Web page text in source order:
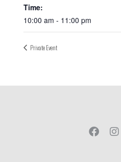
Time:
10:00 am - 11:00 pm
Private Event